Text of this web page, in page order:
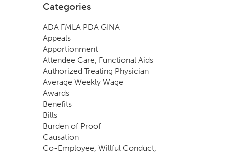
Categories
ADA FMLA PDA GINA
Appeals
Apportionment
Attendee Care, Functional Aids
Authorized Treating Physician
Average Weekly Wage
Awards
Benefits
Bills
Burden of Proof
Causation
Co-Employee, Willful Conduct,